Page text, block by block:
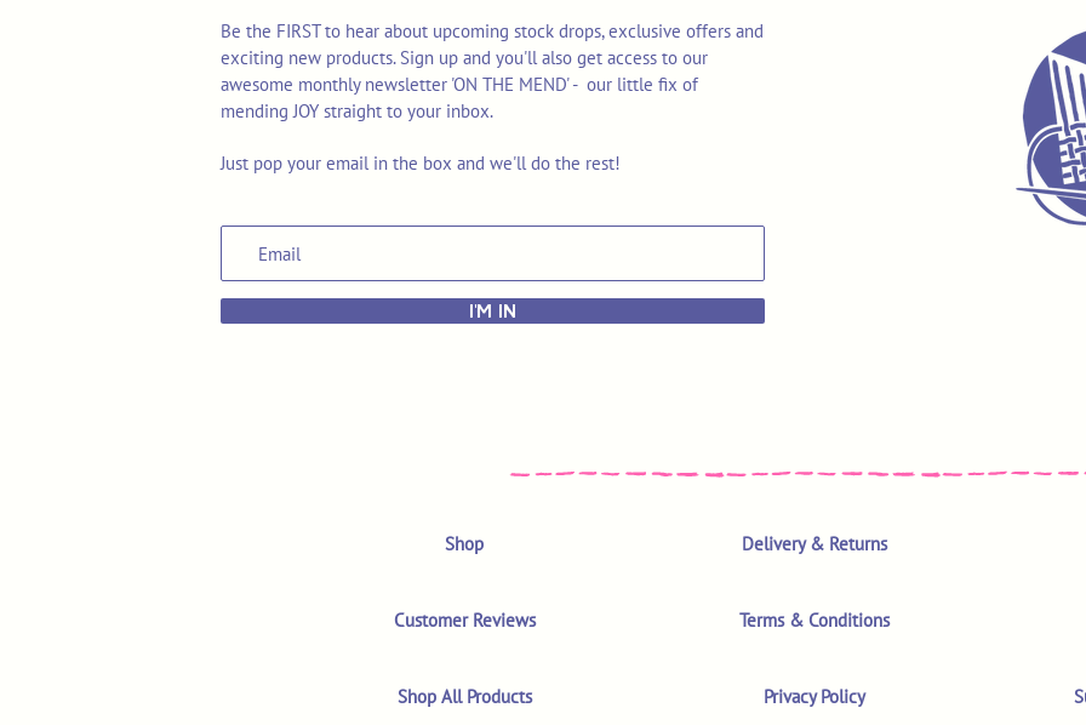
Be the FIRST to hear about upcoming stock drops, exclusive offers and
exciting new products. Sign up and you'll also get access to our
awesome monthly newsletter 'ON THE MEND' - our little fix of
mending JOY straight to your inbox.
Just pop your email in the box and we'll do the rest!
I'M IN
Shop
Customer Reviews
Shop All Products
Delivery & Returns
Terms & Conditions
Privacy Policy